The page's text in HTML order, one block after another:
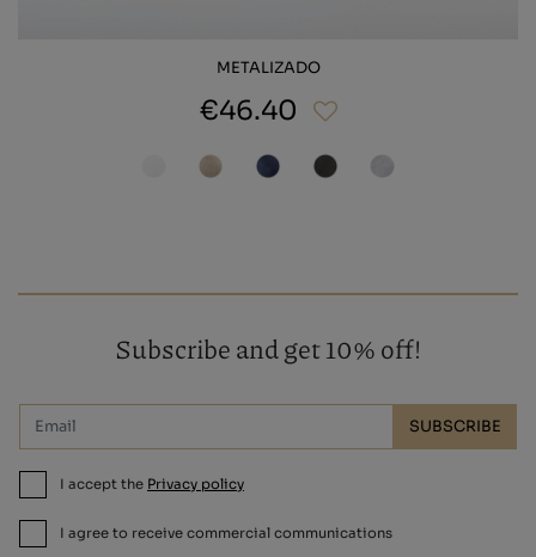
METALIZADO
€46.40
Subscribe and get 10% off!
SUBSCRIBE
I accept the Privacy policy
I agree to receive commercial communications